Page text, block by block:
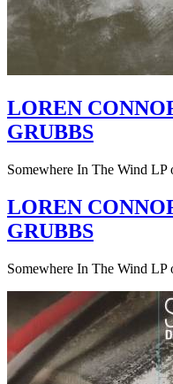
LOREN
GRUBBS
Somewhere In The Wind
LOREN
GRUBBS
Somewhere In The Wind